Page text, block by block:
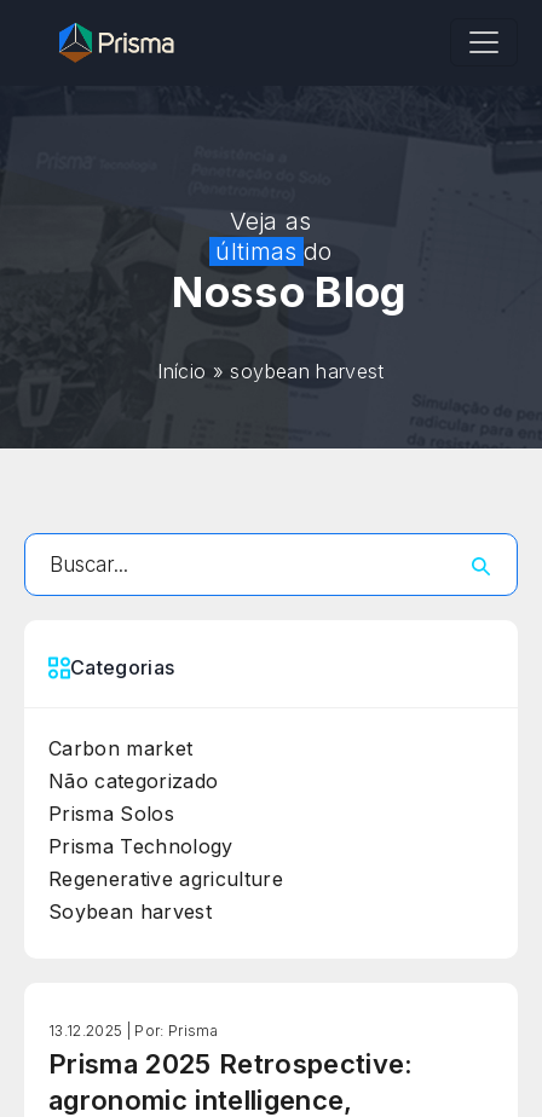
Veja as
últimas do
Nosso Blog
Início »soybean harvest
Categorias
Carbon market
Não categorizado
Prisma Solos
Prisma Technology
Regenerative agriculture
Soybean harvest
13.12.2025 | Por: Prisma
Prisma 2025 Retrospective:
agronomic intelligence,